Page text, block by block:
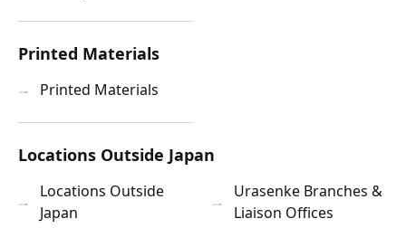
Printed Materials
Printed Materials
Locations Outside Japan
Locations Outside
Japan
Urasenke Branches &
Liaison Offices